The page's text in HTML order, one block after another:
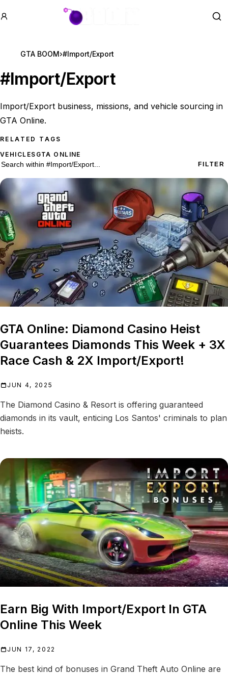
GTA BOOM
GTA BOOM›#Import/Export
#Import/Export
Import/Export business, missions, and vehicle sourcing in
GTA Online.
RELATED TAGS
VEHICLES GTA ONLINE
26 #Import/Export results
Search within#Import/Export FILTER
GTA Online: Diamond Casino Heist
Guarantees Diamonds This Week + 3X
Race Cash & 2X Import/Export!
JUN 4, 2025
The Diamond Casino & Resort is offering guaranteed
diamonds in its vault, enticing Los Santos' criminals to plan
heists.
Earn Big With Import/Export In GTA
Online This Week
JUN 17, 2022
The best kind of bonuses in Grand Theft Auto Online are